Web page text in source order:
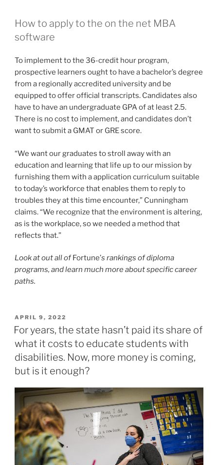
There is no cost to implement, and candidates don’t
want to submit a GMAT or GRE score.
“We want our graduates to stroll away with an
education and learning that life up to our mission by
furnishing them with a application curriculum suitable
to today’s workforce that enables them to reply to
troubles they at this time encounter,” Cunningham
claims. “We recognize that the environment is altering,
as is the workplace, so we needed a method that
Look at out all ofFortune’s rankings of diploma
programs, and learn much more about specific career
paths.
POSTED
ON
APRIL 9, 2022
For years, the state hasn’t paid its share of
disabilities. Now, more money is coming,
but is it enough?
All through testimony at the Capitol for the bump in
funding, one particular school leader recalled how one
district getting to eliminate a kindergarten instructor